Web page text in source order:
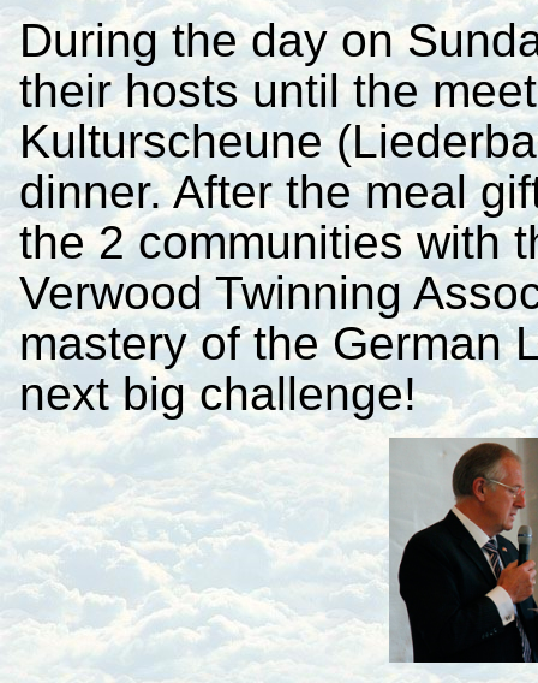
During the day on
their hosts until the
Kulturscheune
dinner. After the meal
the 2 communities with
Verwood Twinning
mastery of the German
next big challenge!